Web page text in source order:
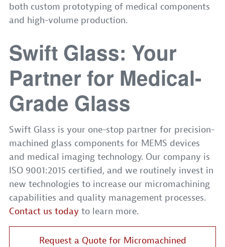
both custom prototyping of medical components
and high-volume production.
Swift Glass: Your
Partner for Medical-
Grade Glass
Swift Glass is your one-stop partner for precision-
machined glass components for MEMS devices
and medical imaging technology. Our company is
ISO 9001:2015 certified, and we routinely invest in
new technologies to increase our micromachining
capabilities and quality management processes.
Contact us today to learn more.
Request a Quote for Micromachined